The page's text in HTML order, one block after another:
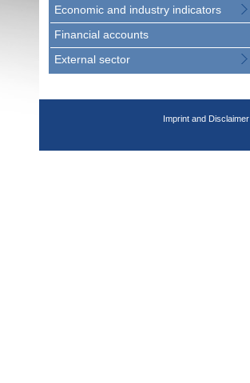
Economic and industry indicators
Financial accounts
External sector
Imprint and Disclaimer